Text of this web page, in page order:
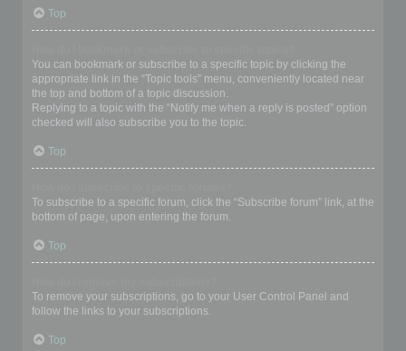
Top
You can bookmark or subscribe to a specific topic by clicking the
appropriate link in the “Topic tools” menu, conveniently located near
the top and bottom of a topic discussion.
Replying to a topic with the “Notify me when a reply is posted” option
checked will also subscribe you to the topic.
Top
To subscribe to a specific forum, click the “Subscribe forum” link, at the
bottom of page, upon entering the forum.
Top
To remove your subscriptions, go to your User Control Panel and
follow the links to your subscriptions.
Top